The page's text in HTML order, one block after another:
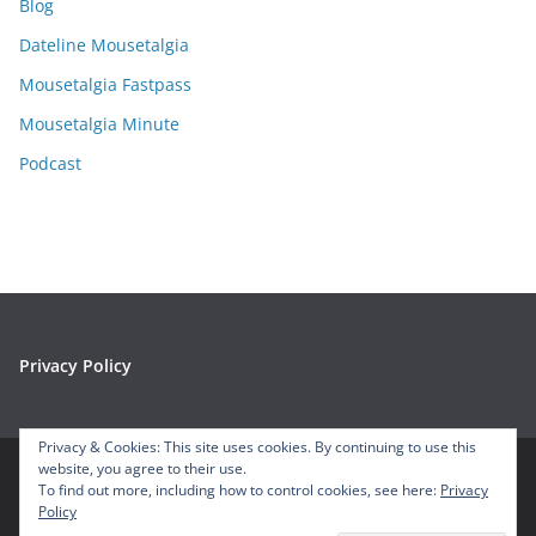
v
e
s
Blog
Dateline Mousetalgia
Mousetalgia Fastpass
Mousetalgia Minute
Podcast
Privacy Policy
Copyright © 2026 Mousetalgia – Your Disneyland Podcast. All
Privacy & Cookies: This site uses cookies. By continuing to use this
website, you agree to their use.
To find out more, including how to control cookies, see here: Privacy
Policy